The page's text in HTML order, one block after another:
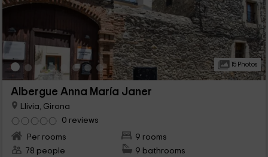
15 Photos
Albergue Anna María Janer
Llivia, Girona
0 reviews
Per rooms
9 rooms
78 people
9 bathrooms